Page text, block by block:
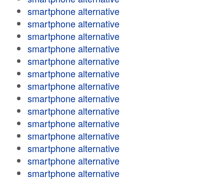
smartphone alternative
smartphone alternative
smartphone alternative
smartphone alternative
smartphone alternative
smartphone alternative
smartphone alternative
smartphone alternative
smartphone alternative
smartphone alternative
smartphone alternative
smartphone alternative
smartphone alternative
smartphone alternative